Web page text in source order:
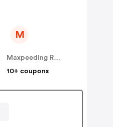
M
Maxpeeding Rods DE
10+ coupons